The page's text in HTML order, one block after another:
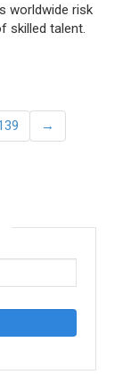
worldwide risk
skilled talent.
→